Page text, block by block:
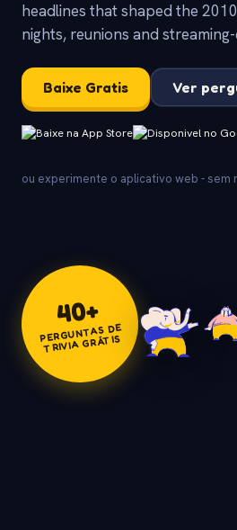
headlines that shaped the
nights, reunions and
Baixe Gratis Ver
ou experimente o aplicativo web - sem
40+
PERGUNTAS DE
TRIVIA GRÁTIS